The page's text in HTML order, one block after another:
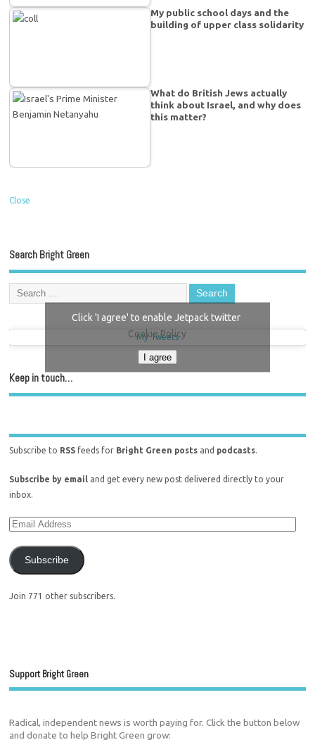
My public school days and the
building of upper class solidarity
What do British Jews actually
think about Israel, and why does
this matter?
Close
Search Bright Green
My Tweets
Click 'I agree' to enable Jetpack twitter
Cookie Policy
I agree
Keep in touch…
Subscribe to RSS feeds for Bright Green posts and podcasts.
Subscribe by email and get every new post delivered directly to your
inbox.
Subscribe
Join 771 other subscribers.
Support Bright Green
Radical, independent news is worth paying for. Click the button below
and donate to help Bright Green grow: